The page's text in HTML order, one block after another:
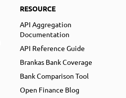
RESOURCE
API Aggregation
Documentation
API Reference Guide
Brankas Bank Coverage
Bank Comparison Tool
Open Finance Blog